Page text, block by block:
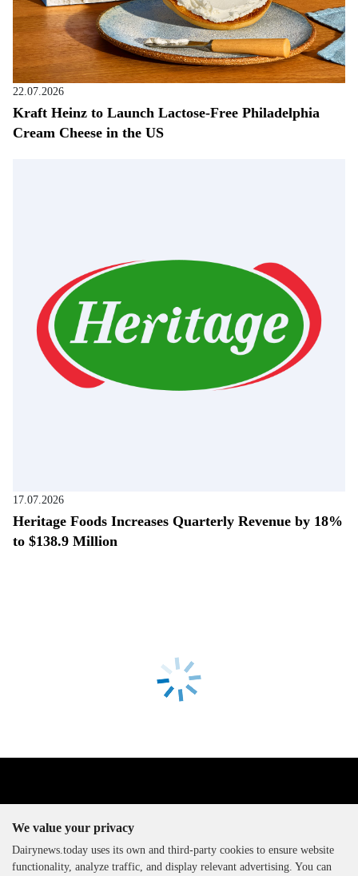
22.07.2026
Kraft Heinz to Launch Lactose-Free Philadelphia
Cream Cheese in the US
17.07.2026
Heritage Foods Increases Quarterly Revenue by 18%
to $138.9 Million
The DairyNews, all rights
We value your privacy
Dairynews.today uses its own and third-party cookies to ensure website
functionality, analyze traffic, and display relevant advertising. You can